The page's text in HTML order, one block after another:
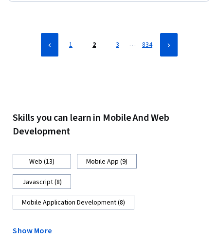
1 2 3 … 834
Skills you can learn in Mobile And Web
Development
Web (13) Mobile App (9)
Javascript (8)
Mobile Application Development (8)
Show More